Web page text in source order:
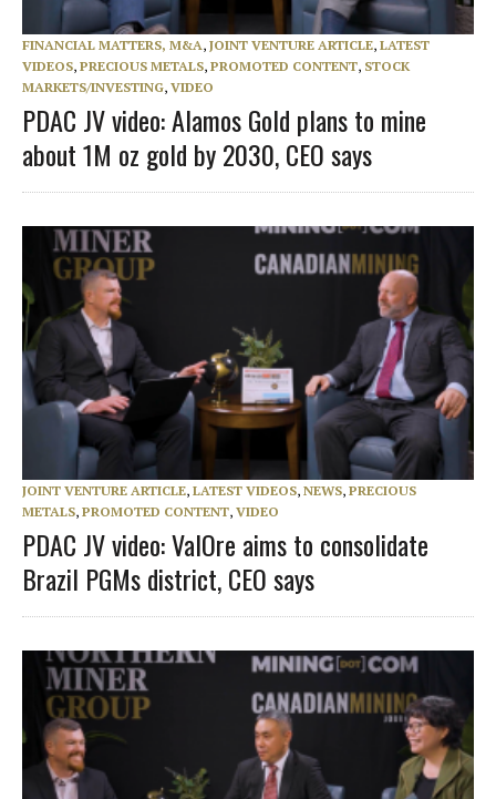
FINANCIAL MATTERS, M&A, JOINT VENTURE ARTICLE, LATEST
VIDEOS, PRECIOUS METALS, PROMOTED CONTENT, STOCK
MARKETS/INVESTING, VIDEO
PDAC JV video: Alamos Gold plans to mine
about 1M oz gold by 2030, CEO says
JOINT VENTURE ARTICLE, LATEST VIDEOS, NEWS, PRECIOUS
METALS, PROMOTED CONTENT, VIDEO
PDAC JV video: ValOre aims to consolidate
Brazil PGMs district, CEO says